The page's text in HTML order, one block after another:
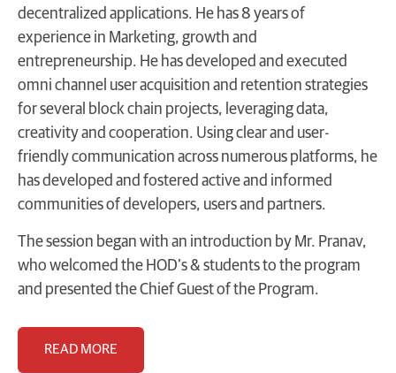
decentralized applications. He has 8 years of
experience in Marketing, growth and
entrepreneurship. He has developed and executed
omni channel user acquisition and retention strategies
for several block chain projects, leveraging data,
creativity and cooperation. Using clear and user-
friendly communication across numerous platforms, he
has developed and fostered active and informed
communities of developers, users and partners.
The session began with an introduction by Mr. Pranav,
who welcomed the HOD’s & students to the program
and presented the Chief Guest of the Program.
READ MORE